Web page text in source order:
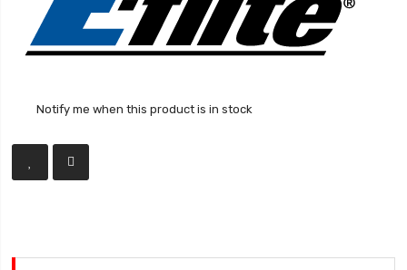
Notify me when this product is in stock